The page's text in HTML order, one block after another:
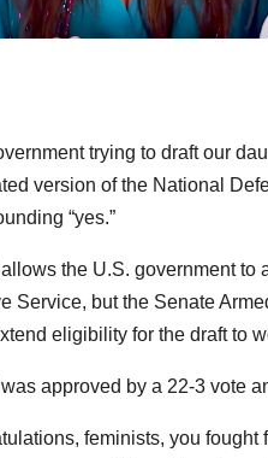
trying to draft our
version of the National
“yes.”
the U.S. government to
Service, but the Senate
eligibility for the draft to
approved by a 22-3 vote
feminists, you